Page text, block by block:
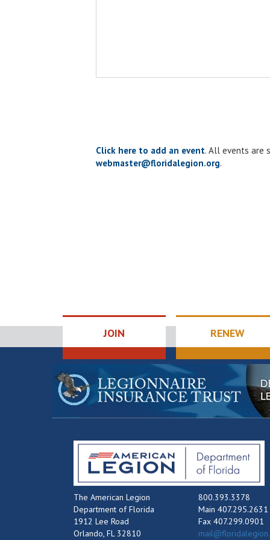
Click here to add an event. All events are
webmaster@floridalegion.org.
JOIN RENEW
The American Legion
Department of Florida
1912 Lee Road
Orlando, FL 32810
800.393.3378
Main 407.295.2631
Fax 407.299.0901